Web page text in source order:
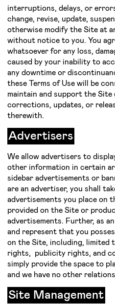
interruptions, delays, or
change, revise, update,
otherwise modify the Site at
without notice to you. You
whatsoever for any loss,
caused by your inability to
any downtime or
these Terms of Use will be
maintain and support the Site
corrections, updates, or
therewith.
Advertisers
We allow advertisers to
other information in certain
sidebar advertisements or
are an advertiser, you shall
advertisements you place on
provided on the Site or
advertisements. Further, as
and represent that you
on the Site, including, limited
rights, publicity rights, and
simply provide the space to
and we have no other
Site Management